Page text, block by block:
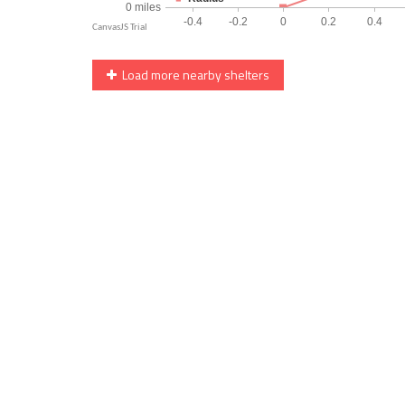
Load more nearby shelters